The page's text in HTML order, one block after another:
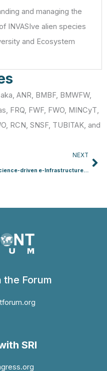
and managing the
INVASIve alien species
and Ecosystem
ANR, BMBF, BMWFW,
FRQ, FWF, FWO, MINCyT,
RCN, SNSF, TUBITAK, and
NEXT
Science-driven e-Infrastructure Innovation (SEI) for the Enhancement of Transnational, Interdisciplinary and Transdisciplinary Data Use in Environmental Change (SEI)
Forum
SRI